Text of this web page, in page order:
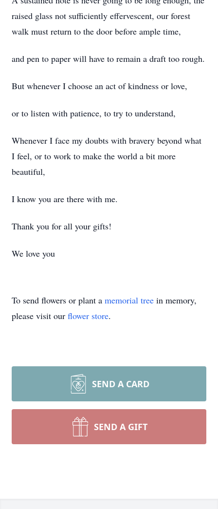
raised glass not sufficiently effervescent, our forest
walk must return to the door before ample time,
and pen to paper will have to remain a draft too rough.
But whenever I choose an act of kindness or love,
or to listen with patience, to try to understand,
Whenever I face my doubts with bravery beyond what
I feel, or to work to make the world a bit more
beautiful,
I know you are there with me.
Thank you for all your gifts!
We love you
To send flowers or plant a memorial tree in memory,
please visit our flower store.
SEND A CARD
SEND A GIFT